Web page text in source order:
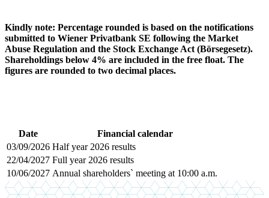
Kindly note: Percentage rounded is based on the notifications
submitted to Wiener Privatbank SE following the Market
Abuse Regulation and the Stock Exchange Act (Börsegesetz).
Shareholdings below 4% are included in the free float. The
figures are rounded to two decimal places.
Date
Financial calendar
03/09/2026 Half year 2026 results
22/04/2027 Full year 2026 results
10/06/2027 Annual shareholders` meeting at 10:00 a.m.